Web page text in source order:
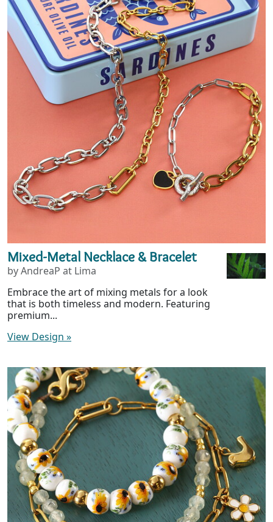
Mixed-Metal Necklace & Bracelet
by AndreaP at Lima
Embrace the art of mixing metals for a look
that is both timeless and modern. Featuring
premium...
View Design »